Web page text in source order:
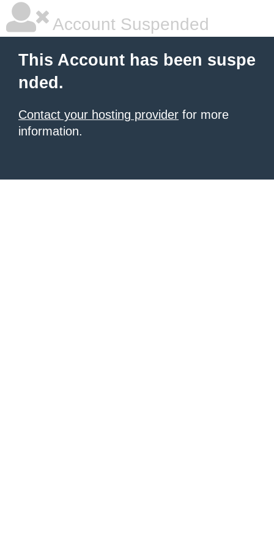
Account Suspended
This Account has been suspe
nded.
Contact your hosting provider for more
information.